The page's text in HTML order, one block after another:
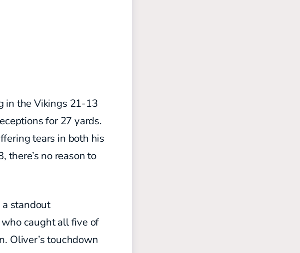
in the Vikings 21-13
for 27 yards.
tears in both his
there’s no reason to
standout
who caught all five of
Oliver’s touchdown